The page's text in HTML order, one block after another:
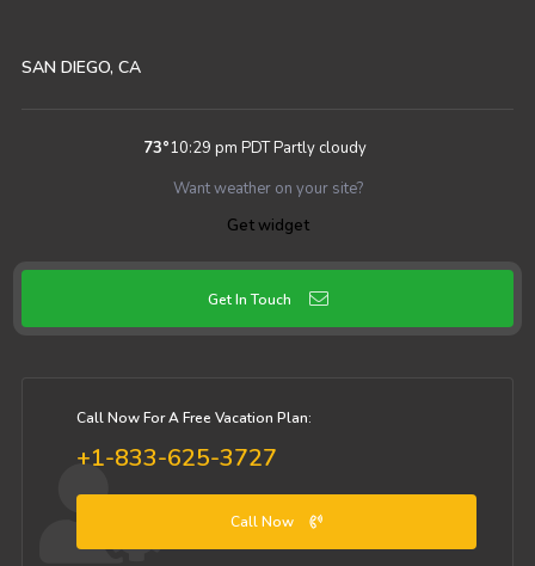
SAN DIEGO, CA
73°10:29 pm PDTPartly cloudy
Want weather on your site?
Get widget
Get In Touch
Call Now For A Free Vacation Plan:
+1-833-625-3727
Call Now